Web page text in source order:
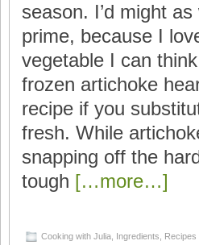
season. I’d might
prime, because I
vegetable I can
frozen artichoke
recipe if you
fresh. While
snapping off the
tough […more…]
Cooking with Julia Ingredients Recipes